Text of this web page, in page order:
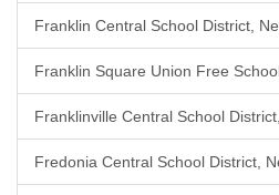
Franklin Central School District,
Franklin Square Union Free
Franklinville Central School
Fredonia Central School District,